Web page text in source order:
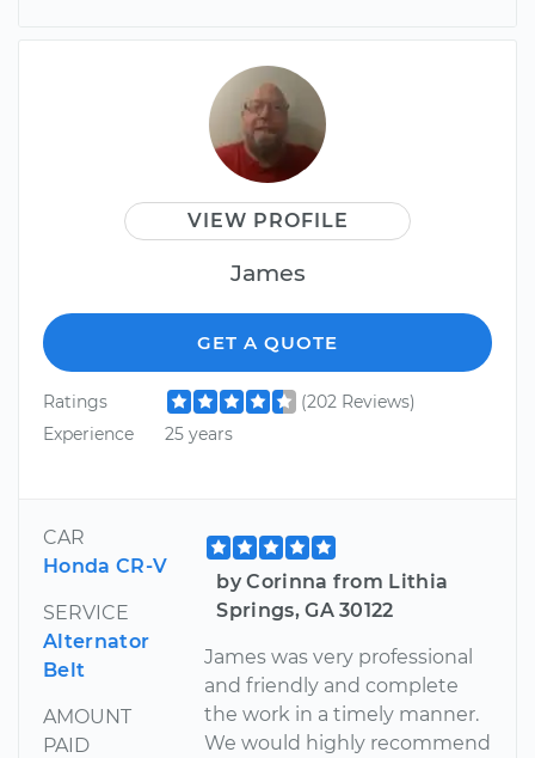
VIEW PROFILE
James
GET A QUOTE
Ratings
(202 Reviews)
Experience
25 years
CAR
Honda CR-V
SERVICE
Alternator
Belt
AMOUNT
PAID
by Corinna from Lithia
Springs, GA 30122
James was very professional
and friendly and complete
the work in a timely manner.
We would highly recommend